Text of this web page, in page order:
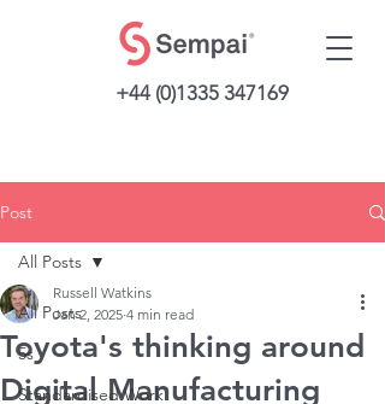
+44 (0)1335 347169
Post
All Posts
5s
Standardised Work
All Posts
Toyota's thinking around
Digital Manufacturing
Russell Watkins
Jan 2, 2025 4 min read